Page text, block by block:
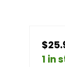
1 in